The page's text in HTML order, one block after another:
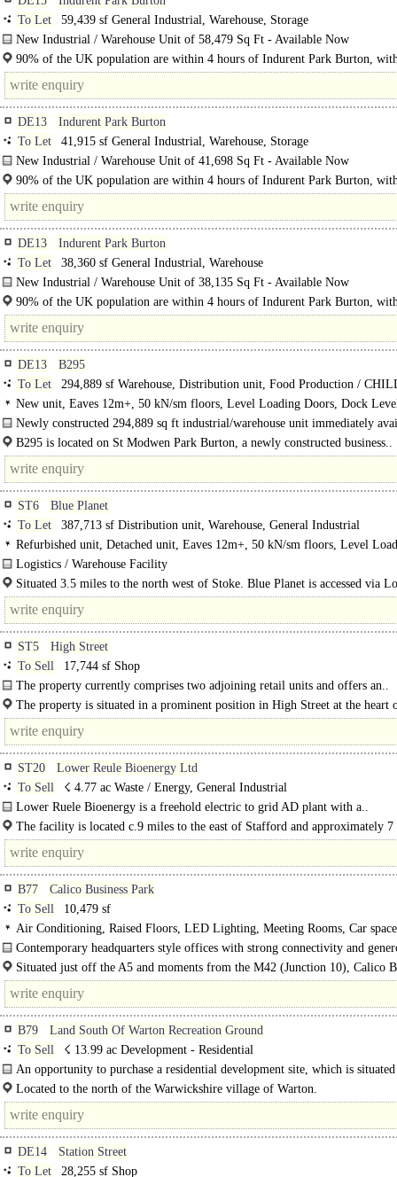
To Let
59,439 sf General Industrial, Warehouse, Storage
New Industrial / Warehouse Unit of 58,479 Sq Ft - Available Now
Indurent Park Burton a 50-acre industrial and distribution site is situated
90% of the UK population are within 4 hours of Indurent Park Burton,
2.7 million people..
DE13
Indurent Park Burton
To Let
41,915 sf General Industrial, Warehouse, Storage
New Industrial / Warehouse Unit of 41,698 Sq Ft - Available Now
Indurent Park Burton a 50-acre industrial and distribution site is situated..
90% of the UK population are within 4 hours of Indurent Park Burton,
2.7 million..
DE13
Indurent Park Burton
To Let
38,360 sf General Industrial, Warehouse
New Industrial / Warehouse Unit of 38,135 Sq Ft - Available Now
Indurent Park Burton a 50-acre industrial and distribution site is situated..
90% of the UK population are within 4 hours of Indurent Park Burton,
2.7 million people within a 45 minute drive of the..
DE13
B295
To Let
294,889 sf Warehouse, Distribution unit, Food Production /
storage, General Industrial
New unit, Eaves 12m+, 50 kN/sm floors, Level Loading Doors, Dock
Generous Parking, multiple HGV spaces, Yard depth 50m+, Concreted Yard,
site, BREEAM Excellent
Newly constructed 294,889 sq ft industrial/warehouse unit immediately
LET...
B295 is located on St Modwen Park Burton, a newly constructed business..
ST6
Blue Planet
To Let
387,713 sf Distribution unit, Warehouse, General Industrial
Refurbished unit, Detached unit, Eaves 12m+, 50 kN/sm floors, Level
Doors, Dock Levellers, Generous Parking, multiple HGV spaces, Yard depth
Secure site, Motorway < 8Km/5miles, BREEAM Excellent
Logistics / Warehouse Facility
13m eaves..
Situated 3.5 miles to the north west of Stoke. Blue Planet is accessed via
Road and Peacock Hay..
ST5
High Street
To Sell
17,744 sf Shop
The property currently comprises two adjoining retail units and offers an..
The property is situated in a prominent position in High Street at the heart
Newcastle Under Lyme town centre.
ST20
Lower Reule Bioenergy Ltd
To Sell
☇ 4.77 ac Waste / Energy, General Industrial
Lower Ruele Bioenergy is a freehold electric to grid AD plant with a..
The facility is located c.9 miles to the east of Stafford and approximately 7
the east of Newport with the company operating..
B77
Calico Business Park
To Sell
10,479 sf
Air Conditioning, Raised Floors, LED Lighting, Meeting Rooms, Car
Contemporary headquarters style offices with strong connectivity and
site parking..
Situated just off the A5 and moments from the M42 (Junction 10), Calico
Park offers superb regional connectivity. Tamworth town..
B79
Land South Of Warton Recreation Ground
To Sell
☇ 13.99 ac Development - Residential
An opportunity to purchase a residential development site, which is
Located to the north of the Warwickshire village of Warton.
DE14
Station Street
To Let
28,255 sf Shop